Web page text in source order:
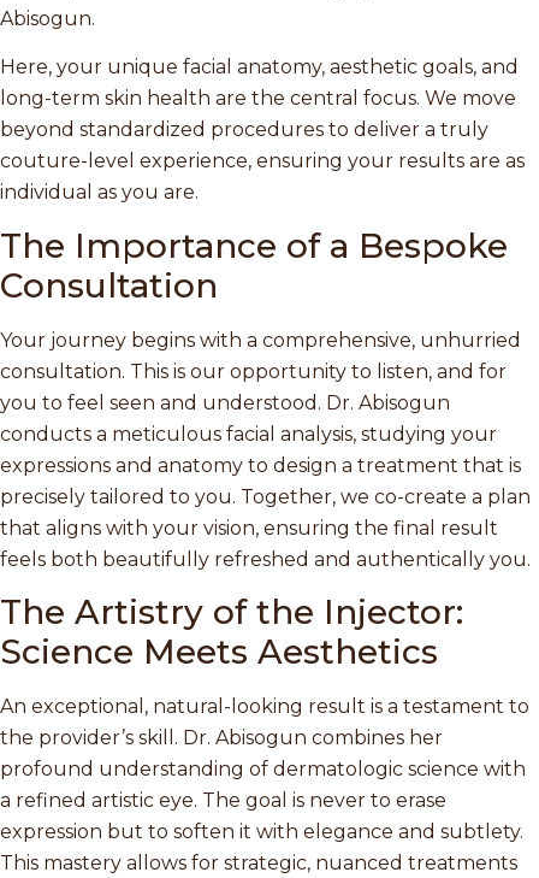
Abisogun.
Here, your unique facial anatomy, aesthetic goals, and
long-term skin health are the central focus. We move
beyond standardized procedures to deliver a truly
couture-level experience, ensuring your results are as
individual as you are.
The Importance of a Bespoke
Consultation
Your journey begins with a comprehensive, unhurried
consultation. This is our opportunity to listen, and for
you to feel seen and understood. Dr. Abisogun
conducts a meticulous facial analysis, studying your
expressions and anatomy to design a treatment that is
precisely tailored to you. Together, we co-create a plan
that aligns with your vision, ensuring the final result
feels both beautifully refreshed and authentically you.
The Artistry of the Injector:
Science Meets Aesthetics
An exceptional, natural-looking result is a testament to
the provider’s skill. Dr. Abisogun combines her
profound understanding of dermatologic science with
a refined artistic eye. The goal is never to erase
expression but to soften it with elegance and subtlety.
This mastery allows for strategic, nuanced treatments